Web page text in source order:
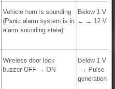
Vehicle horn is sounding
(Panic alarm system is in
alarm sounding state)
Below 1 V
← → 12 V
Wireless door lock
buzzer OFF → ON
Below 1 V
→ Pulse
generation